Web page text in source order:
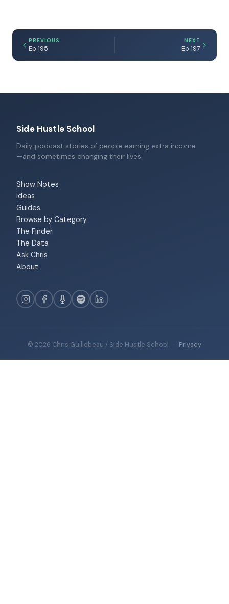
PREVIOUS
Ep 195
NEXT
Ep 197
Side Hustle School
Daily podcast stories of people earning extra income
—and sometimes changing their lives.
Show Notes
Ideas
Guides
Browse by Category
The Finder
The Data
Ask Chris
About
© 2026 Chris Guillebeau / Side Hustle School · Privacy